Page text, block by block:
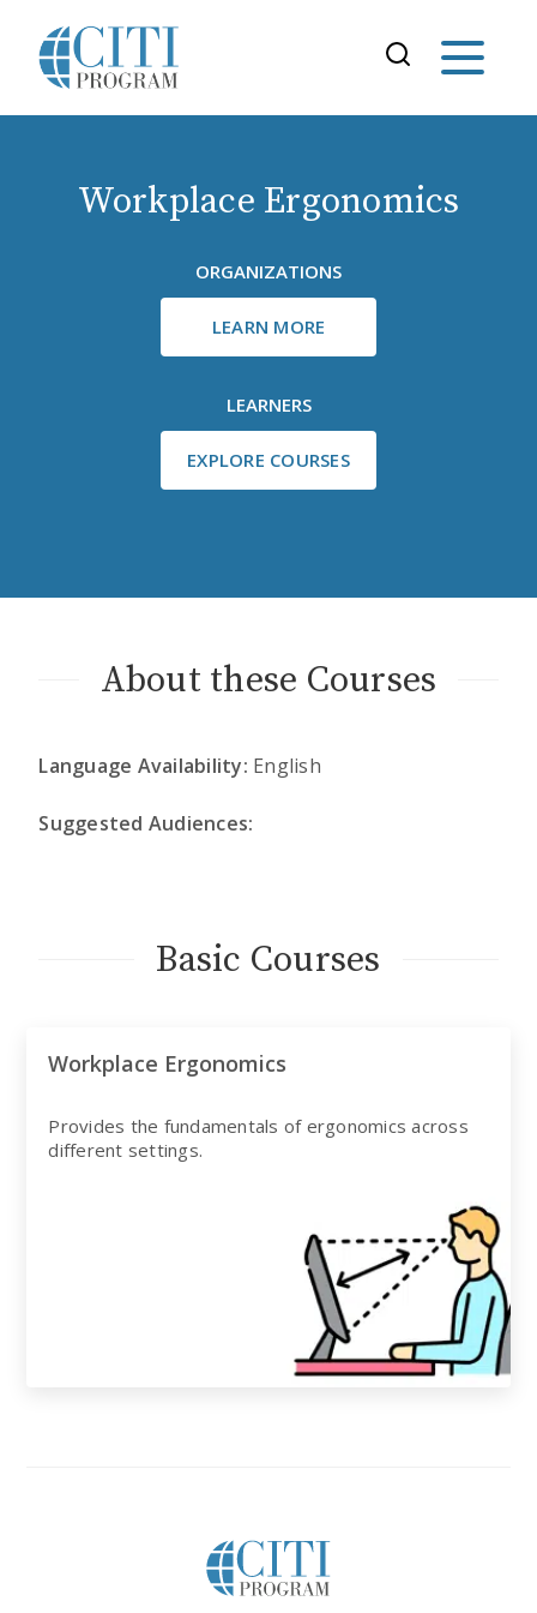
Workplace Ergonomics
ORGANIZATIONS
LEARN MORE
LEARNERS
EXPLORE COURSES
About these Courses
Language Availability: English
Suggested Audiences:
Basic Courses
Workplace Ergonomics
Provides the fundamentals of ergonomics across
different settings.